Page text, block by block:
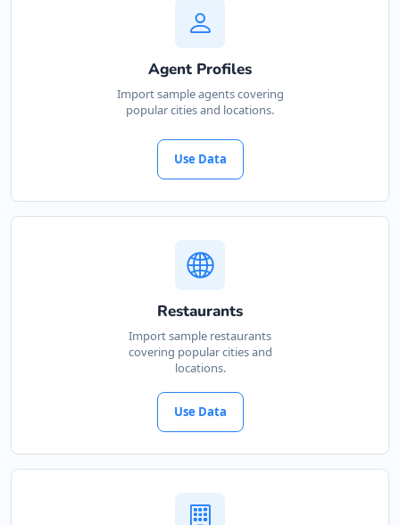
Public Amenities
100 Dijon Road, Lorraine Port Elizabeth, Eastern
041 888 4927
support@agilelogix.com
Mon - Sun:
00:30 AM - 09:00 PM
28 6th Avenue, Walmer Port Elizabeth, Eastern
Cape, 5422
041 888 6568
support@agilelogix.com
Mon - Sun:
01:00 AM - 11:30 PM
Agent Profiles
Import sample agents covering
popular cities and locations.
Use Data
Restaurants
Import sample restaurants
covering popular cities and
locations.
Use Data